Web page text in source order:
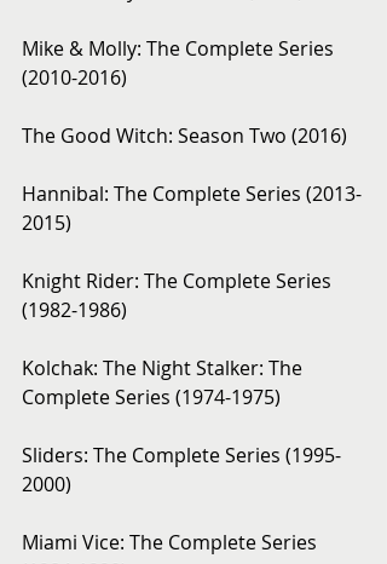
Mike & Molly: The Complete Series
(2010-2016)
The Good Witch: Season Two (2016)
Hannibal: The Complete Series (2013-
2015)
Knight Rider: The Complete Series
(1982-1986)
Kolchak: The Night Stalker: The
Complete Series (1974-1975)
Sliders: The Complete Series (1995-
2000)
Miami Vice: The Complete Series